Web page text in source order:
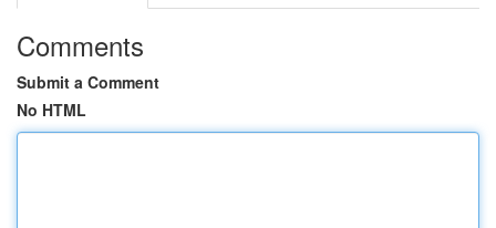
Comments
Submit a Comment
No HTML